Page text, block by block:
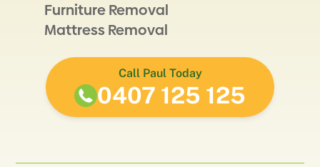
Furniture Removal
Mattress Removal
Call Paul Today
0407 125 125